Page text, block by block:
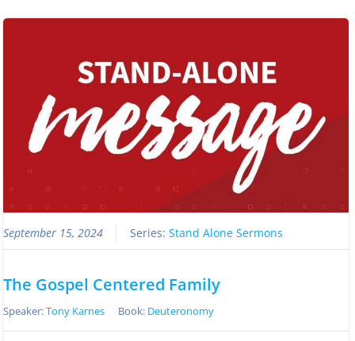
September 15, 2024 Series:Stand Alone Sermons
The Gospel Centered Family
Speaker:Tony Karnes Book: Deuteronomy